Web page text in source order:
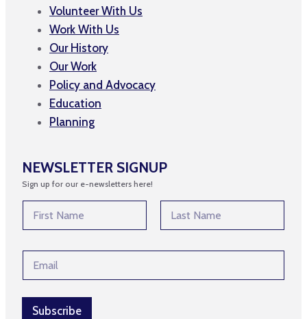
Volunteer With Us
Work With Us
Our History
Our Work
Policy and Advocacy
Education
Planning
NEWSLETTER SIGNUP
Sign up for our e-newsletters here!
E
l
m
a
i
Subscribe